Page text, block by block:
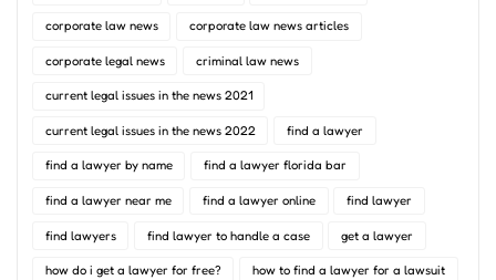
corporate law news corporate law news articles
corporate legal news criminal law news
current legal issues in the news 2021
current legal issues in the news 2022 find a lawyer
find a lawyer by name find a lawyer florida bar
find a lawyer near me find a lawyer online find lawyer
find lawyers find lawyer to handle a case get a lawyer
how do i get a lawyer for free? how to find a lawyer for a lawsuit